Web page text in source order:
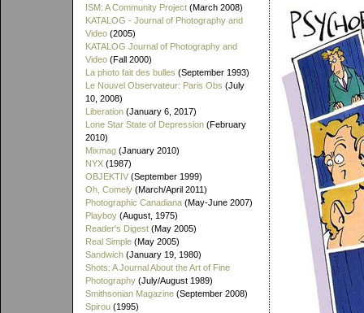
ISM: A Community Project (March 2008)
KATALOG - Journal of Photography and
Video (2005)
KATALOG Journal of Photography and
Video (Fall 2000)
La photo fait des bulles (September 1993)
Le Nouvel Observateur: Paris Obs (July
10, 2008)
Liberation (January 6, 2017)
Lone Star State of Depression (February
2010)
Mixmag (January 2010)
NYX (1987)
OBJEKTIV (September 1999)
Oh, Comely (March/April 2011)
Photographic Canadiana (May-June 2007)
Playboy (August, 1975)
Reader's Digest (May 2005)
Real Simple (May 2005)
Sandwich (January 19, 1980)
Shots: A Journal About the Art of Fine
Photography (July/August 1989)
Smithsonian Magazine (September 2008)
Spirou (1995)